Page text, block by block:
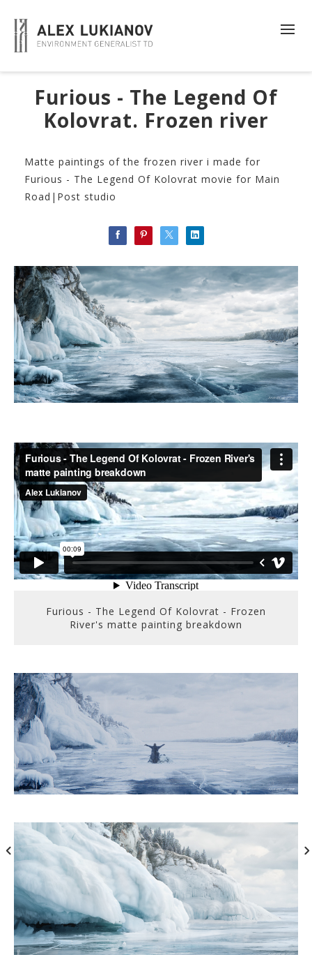
Furious - The Legend Of
Kolovrat. Frozen river
Furious - The Legend Of Kolovrat - Frozen
River's matte painting breakdown
Matte paintings of the frozen river i made for
Furious - The Legend Of Kolovrat movie for Main
Road|Post studio